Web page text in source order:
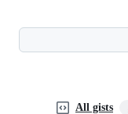
All gists